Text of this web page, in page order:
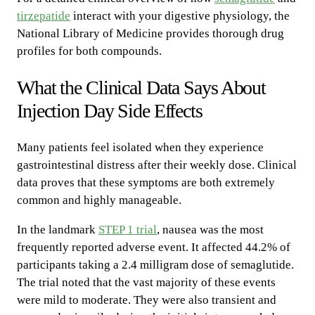
tirzepatide interact with your digestive physiology, the
National Library of Medicine provides thorough drug
profiles for both compounds.
What the Clinical Data Says About
Injection Day Side Effects
Many patients feel isolated when they experience
gastrointestinal distress after their weekly dose. Clinical
data proves that these symptoms are both extremely
common and highly manageable.
In the landmark STEP 1 trial, nausea was the most
frequently reported adverse event. It affected 44.2% of
participants taking a 2.4 milligram dose of semaglutide.
The trial noted that the vast majority of these events
were mild to moderate. They were also transient and